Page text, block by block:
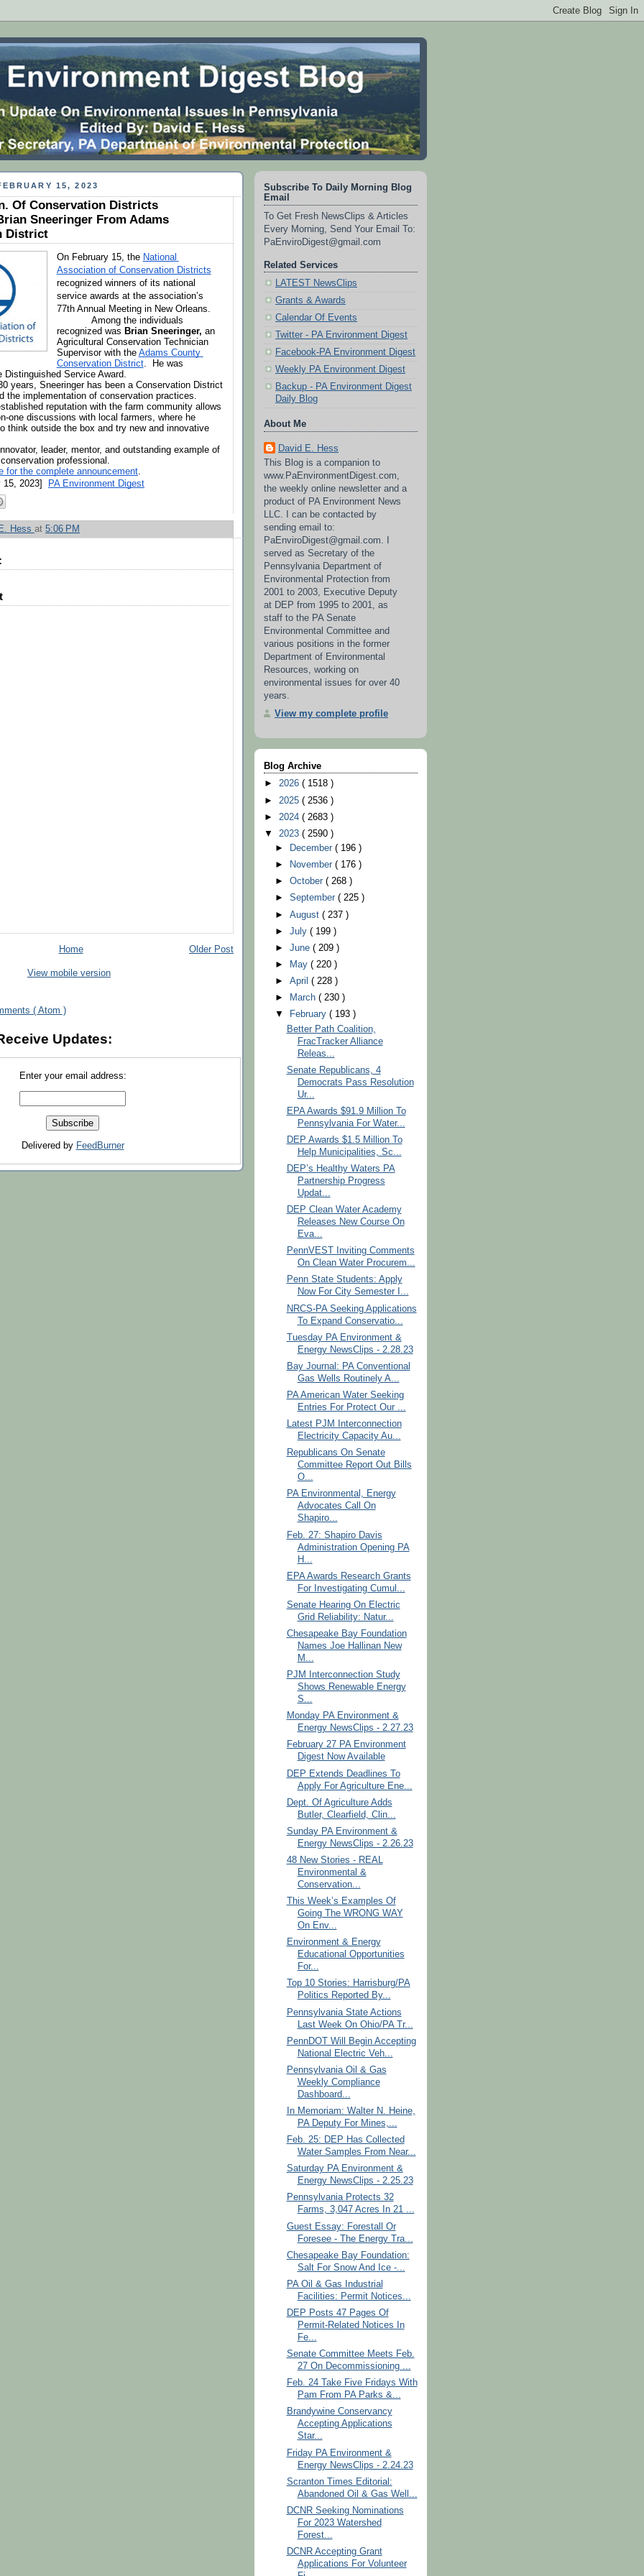
15, 2023
Of Conservation Districts
Sneeringer From Adams
District
On February 15, the National
Association of Conservation Districts
recognized winners of its national
service awards at the association’s
77th Annual Meeting in New Orleans.
Among the individuals
recognized was Brian Sneeringer, an
Agricultural Conservation Technician
Supervisor with the Adams County
Conservation District.  He was
Distinguished Service Award.
years, Sneeringer has been a Conservation District
the implementation of conservation practices.
reputation with the farm community allows
one discussions with local farmers, where he
think outside the box and try new and innovative
leader, mentor, and outstanding example of
professional.
for the complete announcement
15, 2023]
PA Environment Digest
Hess at 5:06 PM
Older Post
Home
View mobile version
( Atom )
Updates:
Enter your email address:
Delivered by FeedBurner
Subscribe To Daily Morning Blog
Email
To Get Fresh NewsClips & Articles
Every Morning, Send Your Email To:
PaEnviroDigest@gmail.com
Related Services
LATEST NewsClips
Grants & Awards
Calendar Of Events
Twitter - PA Environment Digest
Facebook-PA Environment Digest
Weekly PA Environment Digest
Backup - PA Environment Digest
Daily Blog
About Me
David E. Hess
This Blog is a companion to
www.PaEnvironmentDigest.com,
the weekly online newsletter and a
product of PA Environment News
LLC. I can be contacted by
sending email to:
PaEnviroDigest@gmail.com. I
served as Secretary of the
Pennsylvania Department of
Environmental Protection from
2001 to 2003, Executive Deputy
at DEP from 1995 to 2001, as
staff to the PA Senate
Environmental Committee and
various positions in the former
Department of Environmental
Resources, working on
environmental issues for over 40
years.
View my complete profile
Blog Archive
► 2026 ( 1518 )
► 2025 ( 2536 )
► 2024 ( 2683 )
▼ 2023 ( 2590 )
►
December( 196 )
►
November( 176 )
►October( 268 )
►September( 225 )
►August( 237 )
►July( 199 )
►June( 209 )
►
May( 220 )
►April( 228 )
►
March( 230 )
▼
February( 193 )
Better Path Coalition,
FracTracker Alliance
Releas...
Senate Republicans, 4
Democrats Pass Resolution
Ur...
EPA Awards $91.9 Million To
Pennsylvania For Water...
DEP Awards $1.5 Million To
Help Municipalities, Sc...
DEP’s Healthy Waters PA
Partnership Progress
Updat...
DEP Clean Water Academy
Releases New Course On
Eva...
PennVEST Inviting Comments
On Clean Water Procurem...
Penn State Students: Apply
Now For City Semester I...
NRCS-PA Seeking Applications
To Expand Conservatio...
Tuesday PA Environment &
Energy NewsClips - 2.28.23
Bay Journal: PA Conventional
Gas Wells Routinely A...
PA American Water Seeking
Entries For Protect Our ...
Latest PJM Interconnection
Electricity Capacity Au...
Republicans On Senate
Committee Report Out Bills
O...
PA Environmental, Energy
Advocates Call On
Shapiro...
Feb. 27: Shapiro Davis
Administration Opening PA
H...
EPA Awards Research Grants
For Investigating Cumul...
Senate Hearing On Electric
Grid Reliability: Natur...
Chesapeake Bay Foundation
Names Joe Hallinan New
M...
PJM Interconnection Study
Shows Renewable Energy
S...
Monday PA Environment &
Energy NewsClips - 2.27.23
February 27 PA Environment
Digest Now Available
DEP Extends Deadlines To
Apply For Agriculture Ene...
Dept. Of Agriculture Adds
Butler, Clearfield, Clin...
Sunday PA Environment &
Energy NewsClips - 2.26.23
48 New Stories - REAL
Environmental &
Conservation...
This Week’s Examples Of
Going The WRONG WAY
On Env...
Environment & Energy
Educational Opportunities
For...
Top 10 Stories: Harrisburg/PA
Politics Reported By...
Pennsylvania State Actions
Last Week On Ohio/PA Tr...
PennDOT Will Begin Accepting
National Electric Veh...
Pennsylvania Oil & Gas
Weekly Compliance
Dashboard...
In Memoriam: Walter N. Heine,
PA Deputy For Mines,...
Feb. 25: DEP Has Collected
Water Samples From Near...
Saturday PA Environment &
Energy NewsClips - 2.25.23
Pennsylvania Protects 32
Farms, 3,047 Acres In 21 ...
Guest Essay: Forestall Or
Foresee - The Energy Tra...
Chesapeake Bay Foundation:
Salt For Snow And Ice -...
PA Oil & Gas Industrial
Facilities: Permit Notices...
DEP Posts 47 Pages Of
Permit-Related Notices In
Fe...
Senate Committee Meets Feb.
27 On Decommissioning ...
Feb. 24 Take Five Fridays With
Pam From PA Parks &...
Brandywine Conservancy
Accepting Applications
Star...
Friday PA Environment &
Energy NewsClips - 2.24.23
Scranton Times Editorial:
Abandoned Oil & Gas Well...
DCNR Seeking Nominations
For 2023 Watershed
Forest...
DCNR Accepting Grant
Applications For Volunteer